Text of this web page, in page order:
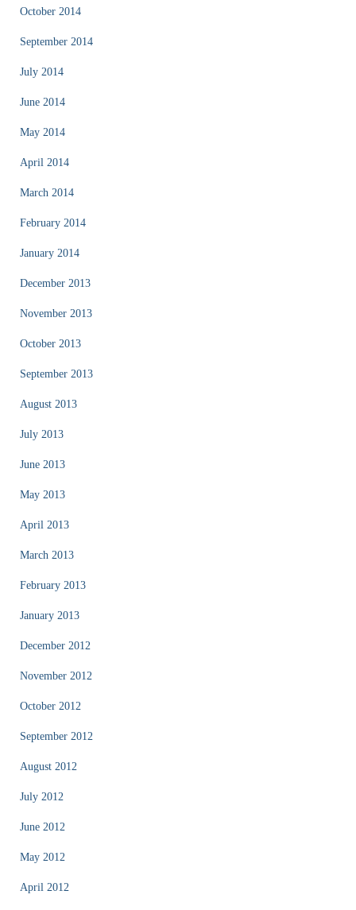
October 2014
September 2014
July 2014
June 2014
May 2014
April 2014
March 2014
February 2014
January 2014
December 2013
November 2013
October 2013
September 2013
August 2013
July 2013
June 2013
May 2013
April 2013
March 2013
February 2013
January 2013
December 2012
November 2012
October 2012
September 2012
August 2012
July 2012
June 2012
May 2012
April 2012